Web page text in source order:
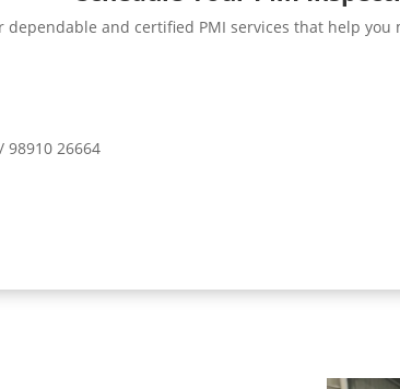
dependable and certified PMI services that help
98910 26664